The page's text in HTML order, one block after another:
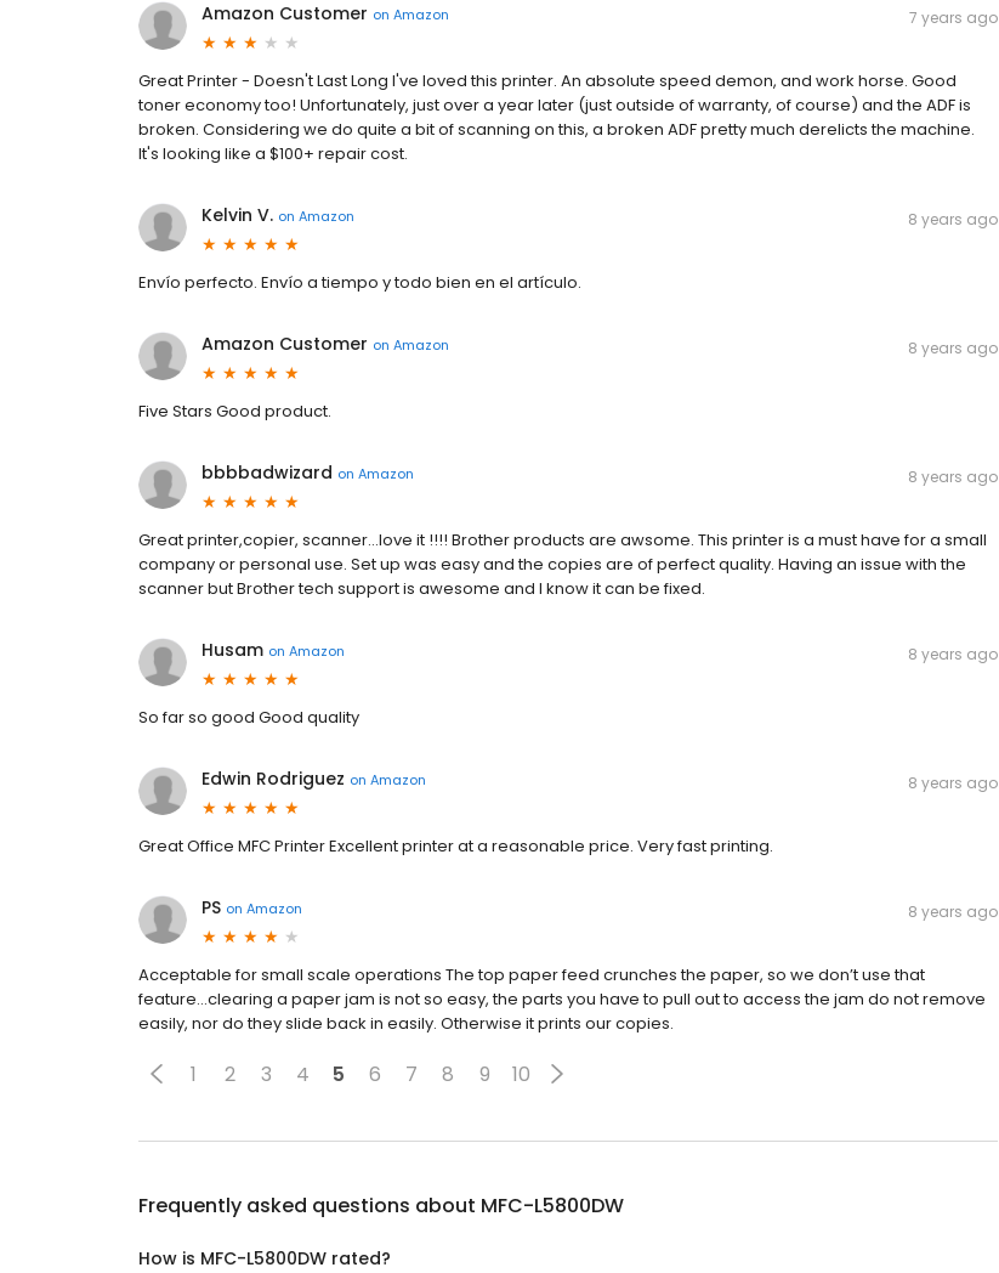
Amazon Customer on Amazon 7 years ago
Great Printer - Doesn't Last Long I've loved this printer. An absolute speed demon, and work horse. Good
toner economy too! Unfortunately, just over a year later (just outside of warranty, of course) and the ADF is
broken. Considering we do quite a bit of scanning on this, a broken ADF pretty much derelicts the machine.
It's looking like a $100+ repair cost.
Kelvin V. on Amazon 8 years ago
Envío perfecto. Envío a tiempo y todo bien en el artículo.
Amazon Customer on Amazon 8 years ago
Five Stars Good product.
bbbbadwizard on Amazon 8 years ago
Great printer,copier, scanner...love it !!!! Brother products are awsome. This printer is a must have for a small
company or personal use. Set up was easy and the copies are of perfect quality. Having an issue with the
scanner but Brother tech support is awesome and I know it can be fixed.
Husam on Amazon 8 years ago
So far so good Good quality
Edwin Rodriguez on Amazon 8 years ago
Great Office MFC Printer Excellent printer at a reasonable price. Very fast printing.
PS on Amazon 8 years ago
Acceptable for small scale operations The top paper feed crunches the paper, so we don’t use that
feature...clearing a paper jam is not so easy, the parts you have to pull out to access the jam do not remove
easily, nor do they slide back in easily. Otherwise it prints our copies.
1 2 3 4 5 6 7 8 9 10
Frequently asked questions about MFC-L5800DW
How is MFC-L5800DW rated?